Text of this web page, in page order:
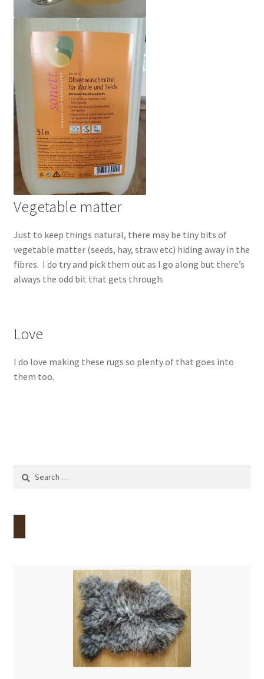
Vegetable matter
Just to keep things natural, there may be tiny bits of
vegetable matter (seeds, hay, straw etc) hiding away in the
fibres. I do try and pick them out as I go along but there’s
always the odd bit that gets through.
Love
I do love making these rugs so plenty of that goes into
them too.
Search